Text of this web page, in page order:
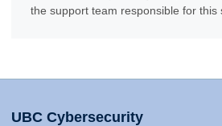
the support team responsible for this
UBC Cybersecurity